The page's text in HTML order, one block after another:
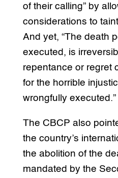
of their calling” by
considerations to
And yet, “The death
executed, is
repentance or regret
for the horrible
wrongfully executed.”
The CBCP also
the country’s
the abolition of the
mandated by the